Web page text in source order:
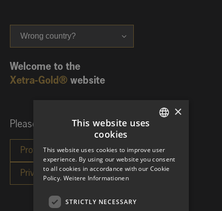
Wrong country?
Welcome to the
Xetra-Gold® website
Please choose your investor category:
×
This website uses
cookies
This website uses cookies to improve user
experience. By using our website you consent
to all cookies in accordance with our Cookie
Policy. Weitere Informationen
STRICTLY NECESSARY